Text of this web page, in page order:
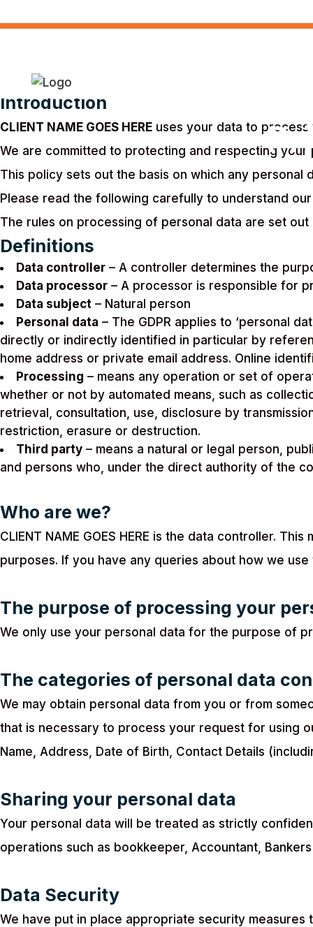
Introduction
CLIENT NAME GOES HERE uses your data to
We are committed to protecting and respecting your
This policy sets out the basis on which any
Please read the following carefully to understand
The rules on processing of personal data are set out
Definitions
Data controller – A controller determines the
Data processor – A processor is responsible for
Data subject – Natural person
Personal data – The GDPR applies to ‘personal
directly or indirectly identified in particular by
home address or private email address. Online
Processing – means any operation or set of
whether or not by automated means, such as
retrieval, consultation, use, disclosure by
restriction, erasure or destruction.
Third party – means a natural or legal person,
and persons who, under the direct authority of the
Who are we?
CLIENT NAME GOES HERE is the data controller.
purposes. If you have any queries about how we use
The purpose of processing your
We only use your personal data for the purpose of
The categories of personal data
We may obtain personal data from you or from
that is necessary to process your request for using
Name, Address, Date of Birth, Contact Details
Sharing your personal data
Your personal data will be treated as strictly
operations such as bookkeeper, Accountant,
Data Security
We have put in place appropriate security